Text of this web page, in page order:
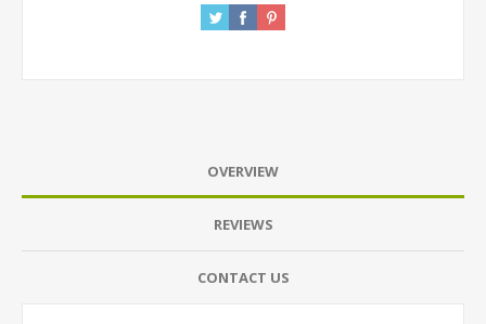
OVERVIEW
REVIEWS
CONTACT US